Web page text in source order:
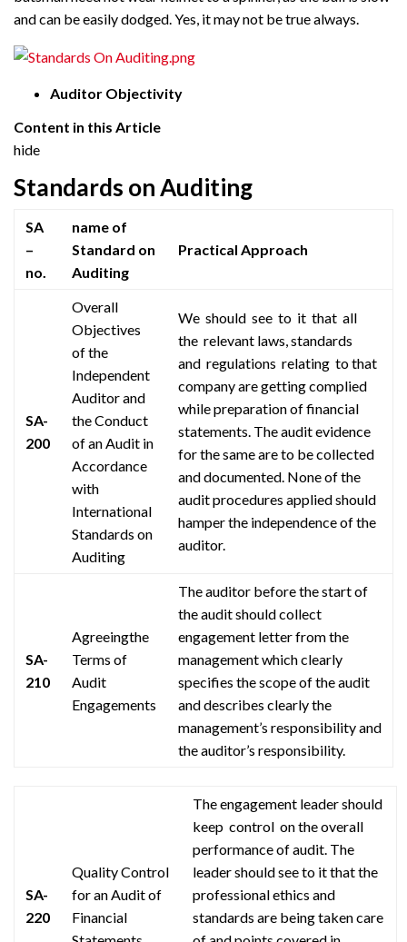
and can be easily dodged. Yes, it may not be true always.
Auditor Objectivity
Content in this Article
hide
Standards on Auditing
SA
–
no.
name of
Standard on
Auditing
Practical Approach
SA-
200
Overall
Objectives
of the
Independent
Auditor and
the Conduct
of an Audit in
Accordance
with
International
Standards on
Auditing
We should see to it that all
the relevant laws,standards
and regulations relating tothat
company are gettingcomplied
while preparation of financial
statements. The audit evidence
for the sameareto be collected
and documented. None of the
audit procedures applied should
hamper the independence of the
auditor.
SA-
210
Agreeingthe
Terms of
Audit
Engagements
The auditor before the start of
the audit should collect
engagement letter from the
management which clearly
specifies the scope of the audit
and describes clearly the
management’s responsibility and
the auditor’s responsibility.
SA-
220
Quality Control
for an Audit of
Financial
The engagement leadershould
keep control onthe overall
performance ofaudit. The
leader should see to it that the
professional ethics and
standards are being taken care